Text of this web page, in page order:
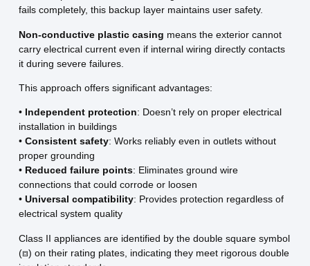
fails completely, this backup layer maintains user safety.
Non-conductive plastic casing means the exterior cannot
carry electrical current even if internal wiring directly contacts
it during severe failures.
This approach offers significant advantages:
• Independent protection: Doesn’t rely on proper electrical
installation in buildings
• Consistent safety: Works reliably even in outlets without
proper grounding
• Reduced failure points: Eliminates ground wire
connections that could corrode or loosen
• Universal compatibility: Provides protection regardless of
electrical system quality
Class II appliances are identified by the double square symbol
(⧈) on their rating plates, indicating they meet rigorous double